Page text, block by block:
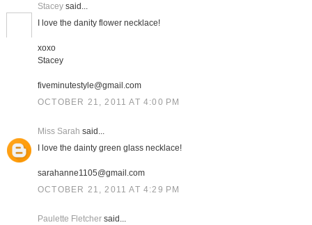
Staceysaid...
I love the danity flower necklace!
xoxo
Stacey
fiveminutestyle@gmail.com
OCTOBER 21, 2011 AT 4:00 PM
Miss Sarah said...
I love the dainty green glass necklace!
sarahanne1105@gmail.com
OCTOBER 21, 2011 AT 4:29 PM
Paulette Fletchersaid...